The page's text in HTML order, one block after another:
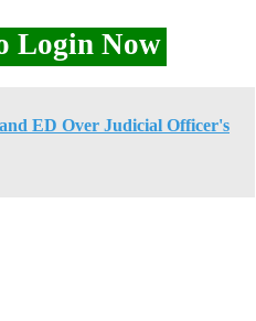
Login Now
ED Over Judicial Officer's